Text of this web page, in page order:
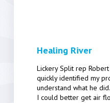
Healing River
Lickery Split rep
quickly identified my
understand what he
I could better get air